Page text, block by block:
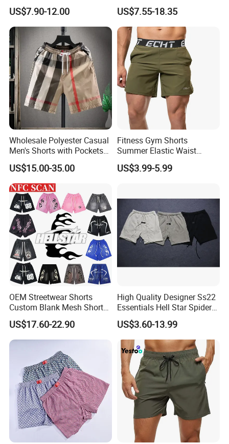
Wear Shorts OEM
Wholesalev 1: 1 Replica
US$7.90-12.00
Summer Beach Gym
Basketball Shorts Pants
Designer Branded Shorts for
Men
US$7.55-18.35
Wholesale Polyester Casual
Men's Shorts with Pockets
Summer Beach Men's
Printed Shorts
US$15.00-35.00
Fitness Gym Shorts
Summer Elastic Waist
Training Quick Dry Sport
Shorts Fabric Good Quality
US$3.99-5.99
OEM Streetwear Shorts
Custom Blank Mesh Shorts
for Men Hellstar Denim
Tears Spider Eric Emanuel
Inspired Designs
US$17.60-22.90
High Quality Designer Ss22
Essentials Hell Star Spider
Demin Tears Ee Bur Berry
Sweat Short Set Pants
Awful Lot of Cough Syrup
Bapeees Lulu Shorts for
Men
US$3.60-13.99